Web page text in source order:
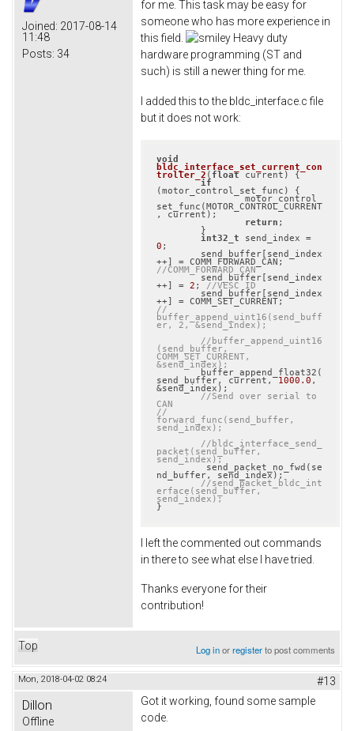
Joined: 2017-08-14
11:48
Posts: 34
for me. This task may be easy for
someone who has more experience in
this field.
Heavy duty
hardware programming (ST and
such) is still a newer thing for me.
I added this to the bldc_interface.c file
but it does not work:
void
bldc_interface_set_current_con
troller_2 ( float current) {
if
(motor_control_set_func) {
		motor_control_
set_func(MOTOR_CONTROL_CURRENT
, current);
return ;
int32_t
0 ;
//COMM_FORWARD_CAN
	send_buffer[send_index
++] = 2 ; //VESC ID
//
buffer_append_uint16(send_buff
er, 2, &send_index);
//buffer_append_uint16
(send_buffer,
COMM_SET_CURRENT,
&send_index);
	buffer_append_float32(
send_buffer, current, 1000.0 ,
&send_index);
//Send over serial to
CAN
//
forward_func(send_buffer,
send_index);
//bldc_interface_send_
packet(send_buffer,
send_index);
	 send_packet_no_fwd(se
nd_buffer, send_index);
//send_packet_bldc_int
erface(send_buffer,
send_index);
}
I left the commented out commands
in there to see what else I have tried.
Thanks everyone for their
contribution!
Top Log inorregisterto post comments
Mon, 2018-04-02 08:24 #13
Dillon
Offline
Got it working, found some sample
code.